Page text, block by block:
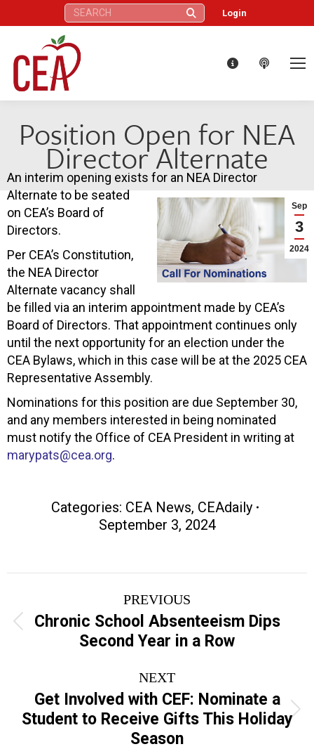
Search: Login
Position Open for NEA
Director Alternate
Sep
3
2024
An interim opening exists for an NEA Director
Alternate to be seated
on CEA’s Board of
Directors.
Per CEA’s Constitution,
the NEA Director
Alternate vacancy shall
be filled via an interim appointment made by CEA’s
Board of Directors. That appointment continues only
until the next opportunity for an election under the
CEA Bylaws, which in this case will be at the 2025 CEA
Representative Assembly.
Nominations for this position are due September 30,
and any members interested in being nominated
must notify the Office of CEA President in writing at
marypats@cea.org.
Categories: CEA News, CEAdaily
September 3, 2024
navigation
PREVIOUS
Previous
post:
Chronic School Absenteeism Dips
Second Year in a Row
NEXT
Next
post:
Get Involved with CEF: Nominate a
Student to Receive Gifts This Holiday
Season